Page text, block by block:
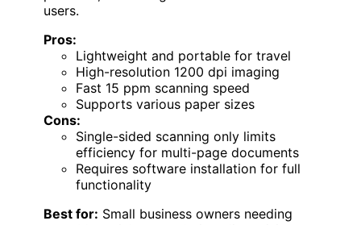
users.
Pros:
Lightweight and portable for travel
High-resolution 1200 dpi imaging
Fast 15 ppm scanning speed
Supports various paper sizes
Cons:
Single-sided scanning only limits
efficiency for multi-page documents
Requires software installation for full
functionality
Best for: Small business owners needing